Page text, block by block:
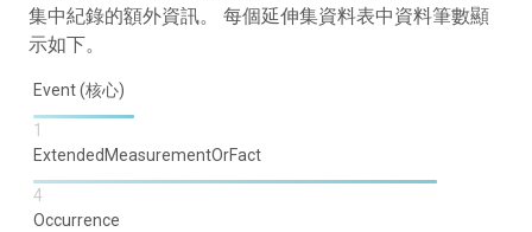
集中紀錄的額外資訊。 每個延伸集資料表中資料筆數顯
示如下。
Event (核心)
1
ExtendedMeasurementOrFact
4
Occurrence